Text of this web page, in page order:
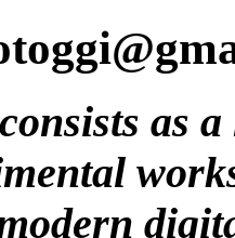
as